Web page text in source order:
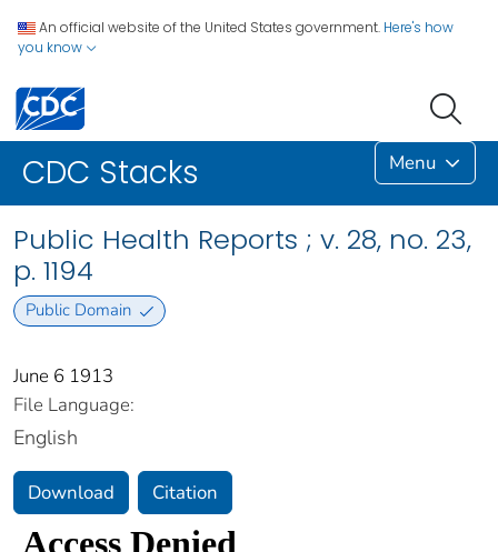
An official website of the United States government. Here's how
you know
CDC Stacks Menu
Public Health Reports ; v. 28, no. 23,
p. 1194
Public Domain
June 6 1913
File Language:
English
Download Citation